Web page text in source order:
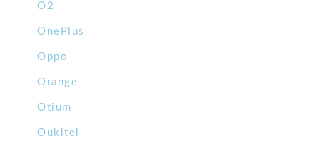
O2
OnePlus
Oppo
Orange
Otium
Oukitel